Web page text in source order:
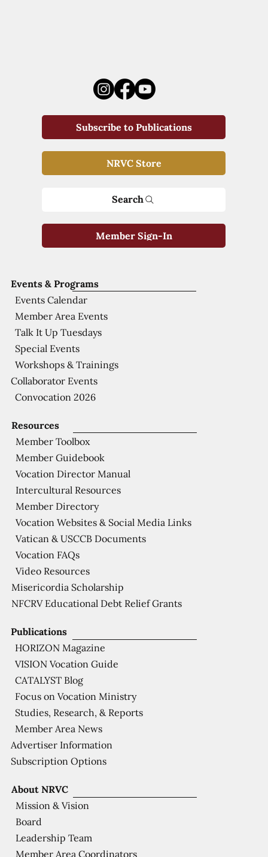
About NRVC
Mission & Vision
Board
Leadership Team
Member Area Coordinators
Publications
HORIZON Magazine
VISION Vocation Guide
CATALYST Blog
Focus on Vocation Ministry
Studies, Research, & Reports
Member Area News
Advertiser Information
Subscription Options
Resources
Member Toolbox
Member Guidebook
Vocation Director Manual
Intercultural Resources
Member Directory
Vocation Websites & Social Media Links
Vatican & USCCB Documents
Vocation FAQs
Video Resources
Misericordia Scholarship
NFCRV Educational Debt Relief Grants
Events & Programs
Events Calendar
Member Area Events
Talk It Up Tuesdays
Special Events
Workshops & Trainings
Collaborator Events
Convocation 2026
Subscribe to Publications
NRVC Store
Search
Member Sign-In